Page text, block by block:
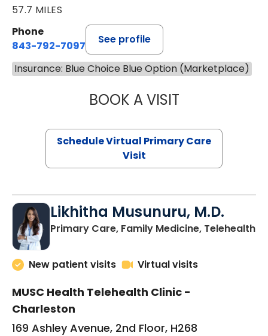
57.7 MILES
Phone
843-792-7097
See profile
Insurance: Blue Choice Blue Option (Marketplace)
BOOK A VISITSTEPHANIE
Schedule Virtual Primary Care
Visit
Likhitha Musunuru, M.D.
Primary Care, Family Medicine, Telehealthin
New patient visits Virtual visits
MUSC Health Telehealth Clinic -
Charleston
169 Ashley Avenue, 2nd Floor, H268